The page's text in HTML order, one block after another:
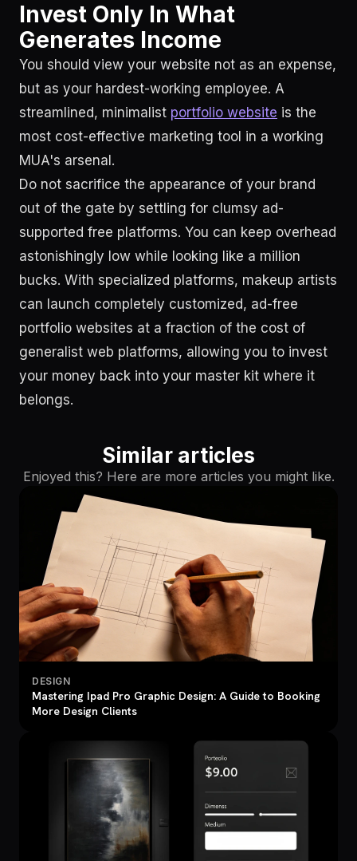
Invest Only In What
Generates Income
You should view your website not as an expense,
but as your hardest-working employee. A
streamlined, minimalist portfolio website is the
most cost-effective marketing tool in a working
MUA's arsenal.
Do not sacrifice the appearance of your brand
out of the gate by settling for clumsy ad-
supported free platforms. You can keep overhead
astonishingly low while looking like a million
bucks. With specialized platforms, makeup artists
can launch completely customized, ad-free
portfolio websites at a fraction of the cost of
generalist web platforms, allowing you to invest
your money back into your master kit where it
belongs.
Similar articles
Enjoyed this? Here are more articles you might like.
DESIGN
Mastering Ipad Pro Graphic Design: A Guide to Booking
More Design Clients